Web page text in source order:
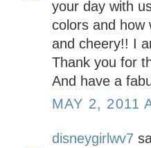
your day with
colors and how
and cheery!! I
Thank you for
And have a
MAY 2, 2011
disneygirlwv7